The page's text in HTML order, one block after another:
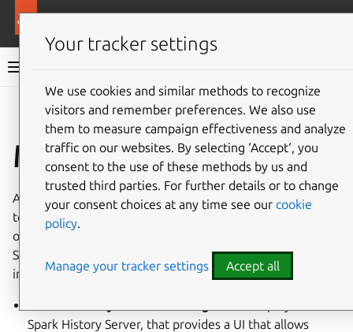
Charmed Apache Spark 3.5 documentation
Give feedback
Monitoring
An important requirement of a production-ready system is
to provide a way for the admins to monitor and actively
observe the operation of the cluster. Charmed Apache
Spark delivers a comprehensive observability stack which
includes:
Spark History Server, that provides a UI that allows
Your tracker settings
We use cookies and similar methods to recognize
visitors and remember preferences. We also use
them to measure campaign effectiveness and analyze
traffic on our websites. By selecting ‘Accept‘, you
consent to the use of these methods by us and
trusted third parties. For further details or to change
your consent choices at any time see our cookie
policy.
Manage your tracker settings Accept all